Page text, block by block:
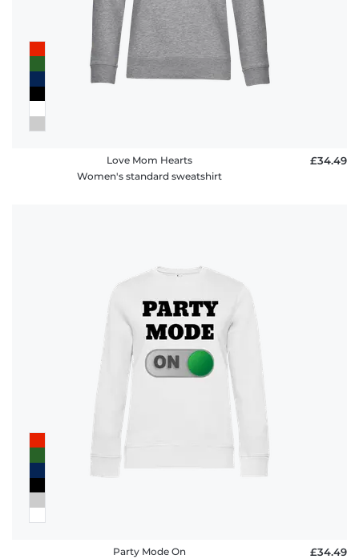
Love Mom Hearts
Women's standard sweatshirt
£34.49
Party Mode On
£34.49